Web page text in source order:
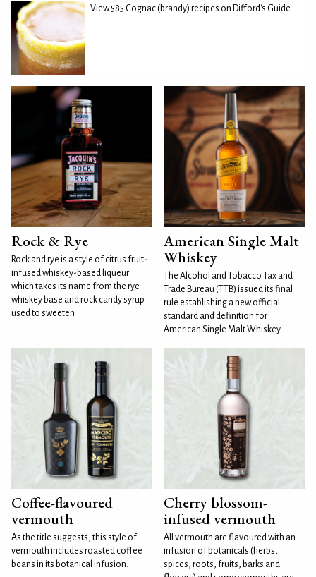
View 585 Cognac (brandy) recipes on Difford's Guide
Rock & Rye
Rock and rye is a style of citrus fruit-
infused whiskey-based liqueur
which takes its name from the rye
whiskey base and rock candy syrup
used to sweeten
American Single Malt
Whiskey
The Alcohol and Tobacco Tax and
Trade Bureau (TTB) issued its final
rule establishing a new official
standard and definition for
American Single Malt Whiskey
Coffee-flavoured
vermouth
As the title suggests, this style of
vermouth includes roasted coffee
beans in its botanical infusion.
Cherry blossom-
infused vermouth
All vermouth are flavoured with an
infusion of botanicals (herbs,
spices, roots, fruits, barks and